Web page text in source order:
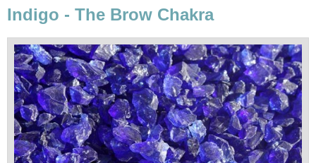
Indigo - The Brow Chakra